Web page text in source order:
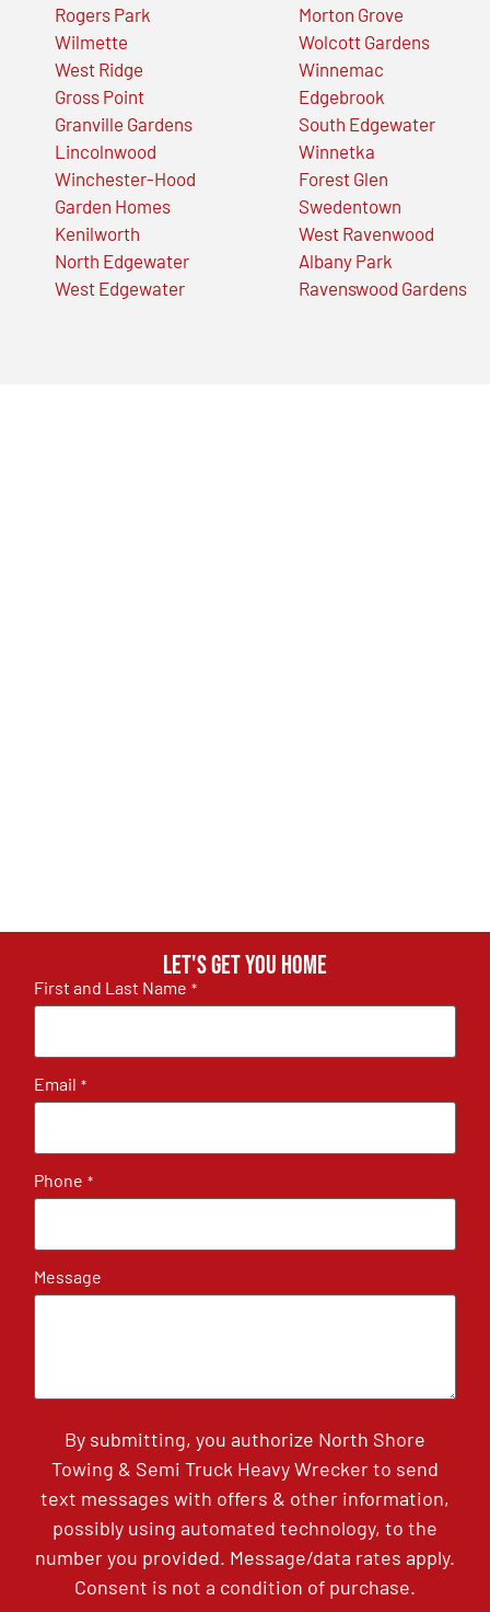
Rogers Park
Wilmette
West Ridge
Gross Point
Granville Gardens
Lincolnwood
Winchester-Hood
Garden Homes
Kenilworth
North Edgewater
West Edgewater
Morton Grove
Wolcott Gardens
Winnemac
Edgebrook
South Edgewater
Winnetka
Forest Glen
Swedentown
West Ravenwood
Albany Park
Ravenswood Gardens
Let's get you home
First and Last Name *
Email *
Phone *
Message
By submitting, you authorize North Shore
Towing & Semi Truck Heavy Wrecker to send
text messages with offers & other information,
possibly using automated technology, to the
number you provided. Message/data rates apply.
Consent is not a condition of purchase.